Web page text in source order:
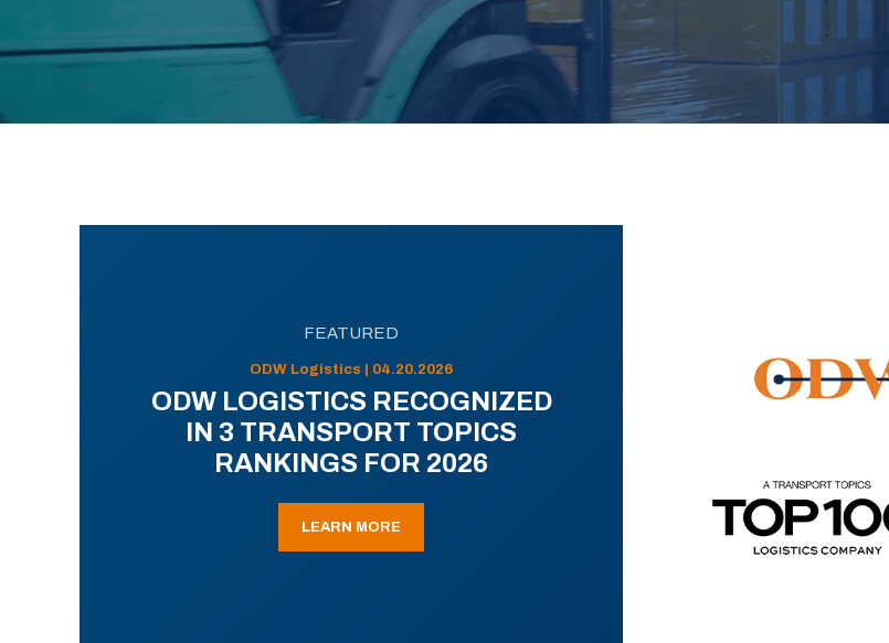
FEATURED
ODW Logistics | 04.20.2026
ODW LOGISTICS RECOGNIZED
IN 3 TRANSPORT TOPICS
RANKINGS FOR 2026
LEARN MORE